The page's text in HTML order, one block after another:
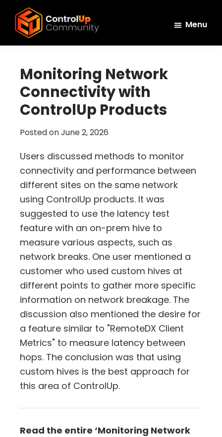
main
primary
footer
ControlUp
and
Grow
Menu
Monitoring Network
Connectivity with
ControlUp Products
Posted onJune 2, 2026
Users discussed methods to monitor
connectivity and performance between
different sites on the same network
using ControlUp products. It was
suggested to use the latency test
feature with an on-prem hive to
measure various aspects, such as
network breaks. One user mentioned a
customer who used custom hives at
different points to gather more specific
information on network breakage. The
discussion also mentioned the desire for
a feature similar to "RemoteDX Client
Metrics" to measure latency between
hops. The conclusion was that using
custom hives is the best approach for
this area of ControlUp.
Read the entire ‘Monitoring Network